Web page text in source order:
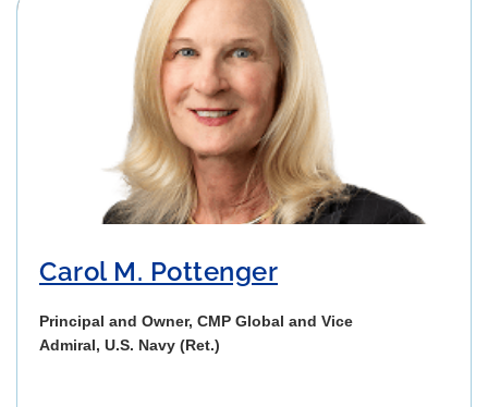
Carol M. Pottenger
Principal and Owner, CMP Global and Vice
Admiral, U.S. Navy (Ret.)